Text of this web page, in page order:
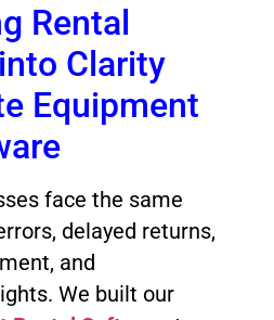
Rental
Clarity
Equipment
face the same
delayed returns,
and
We built our